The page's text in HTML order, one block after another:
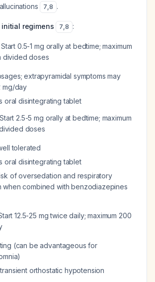
7,8 .
initial regimens 7,8 :
Start 0.5-1 mg orally at bedtime; maximum
divided doses
extrapyramidal symptoms may
mg/day
oral disintegrating tablet
2.5-5 mg orally at bedtime; maximum
doses
tolerated
oral disintegrating tablet
of oversedation and respiratory
when combined with benzodiazepines
12.5-25 mg twice daily; maximum 200
(can be advantageous for
orthostatic hypotension